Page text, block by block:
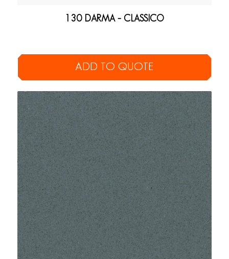
130 DARMA – CLASSICO
ADD TO QUOTE